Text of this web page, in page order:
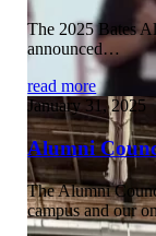
The 2025 Bates
announced…
read more
January 31, 2025
Alumni
The Alumni
campus and our